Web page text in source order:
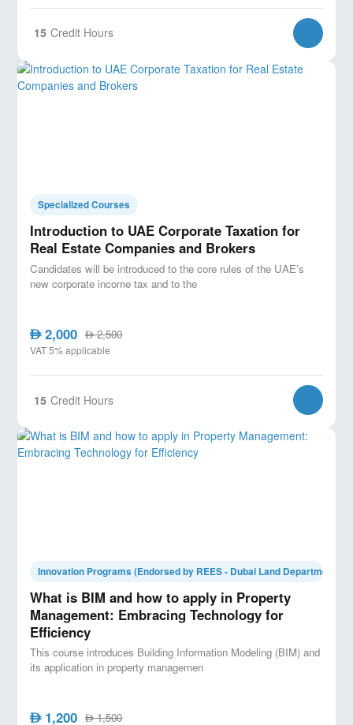
15 Credit Hours
Specialized Courses
Introduction to UAE Corporate Taxation for
Real Estate Companies and Brokers
Candidates will be introduced to the core rules of the UAE’s
new corporate income tax and to the
AED2,000 AED2,500
VAT 5% applicable
15 Credit Hours
Innovation Programs (Endorsed by REES - Dubai Land Department)
What is BIM and how to apply in Property
Management: Embracing Technology for
Efficiency
This course introduces Building Information Modeling (BIM) and
its application in property managemen
AED1,200 AED1,500